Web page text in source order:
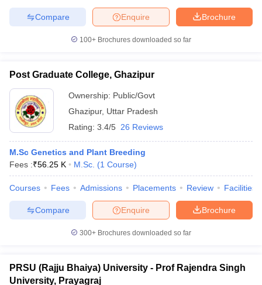
Brochure
Enquire
Compare
100+ Brochures downloaded so far
Post Graduate College, Ghazipur
Ownership: Public/Govt
Ghazipur, Uttar Pradesh
Rating: 3.4/5 26 Reviews
M.Sc Genetics and Plant Breeding
Fees :₹56.25 K M.Sc. (1 Course)
Courses Fees Admissions Placements Review Facilities
Brochure
Enquire
Compare
300+ Brochures downloaded so far
PRSU (Rajju Bhaiya) University - Prof Rajendra Singh
University, Prayagraj